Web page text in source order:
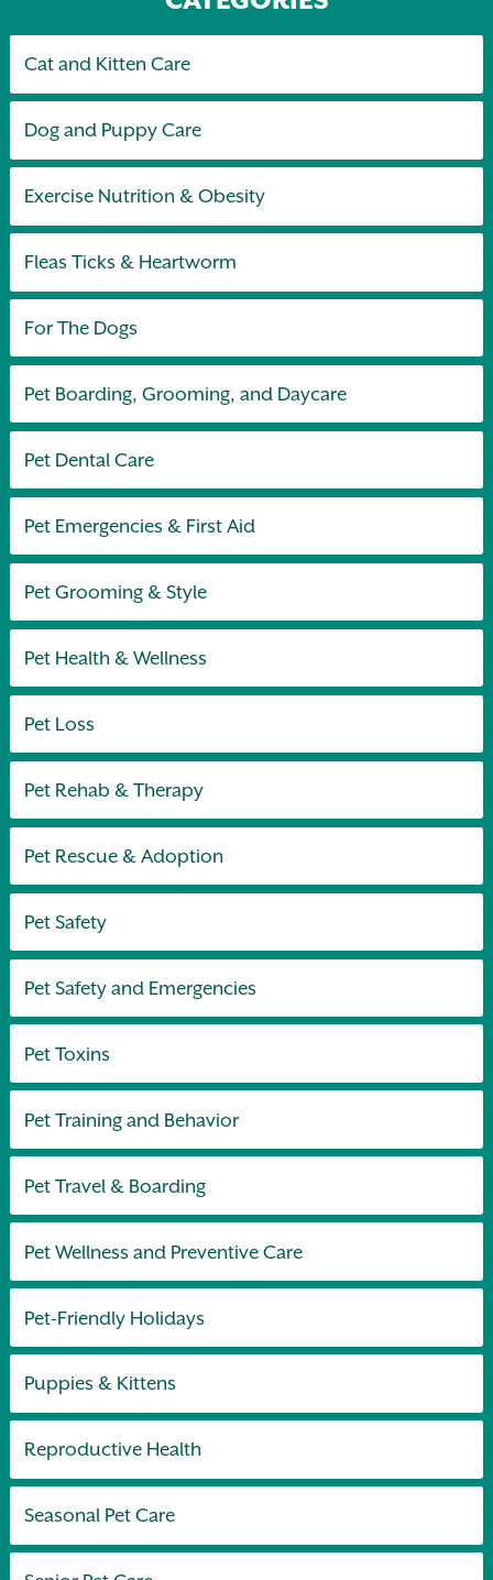
Cat and Kitten Care
Dog and Puppy Care
Exercise Nutrition & Obesity
Fleas Ticks & Heartworm
For The Dogs
Pet Boarding, Grooming, and Daycare
Pet Dental Care
Pet Emergencies & First Aid
Pet Grooming & Style
Pet Health & Wellness
Pet Loss
Pet Rehab & Therapy
Pet Rescue & Adoption
Pet Safety
Pet Safety and Emergencies
Pet Toxins
Pet Training and Behavior
Pet Travel & Boarding
Pet Wellness and Preventive Care
Pet-Friendly Holidays
Puppies & Kittens
Reproductive Health
Seasonal Pet Care